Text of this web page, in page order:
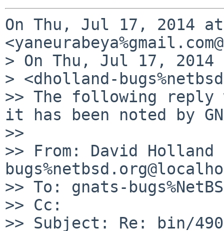
On Thu, Jul 17, 2014
> On Thu, Jul 17,
> <dholland-
>> The following reply
it has been noted by
>>
>> From: David Holland
>> To: gnats-
>> Cc:
>> Subject: Re: bin/